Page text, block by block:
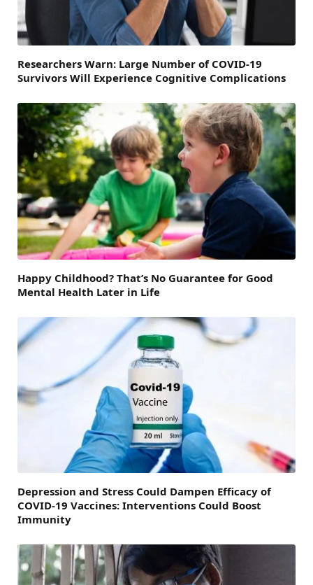
Researchers Warn: Large Number of COVID-19
Survivors Will Experience Cognitive Complications
Happy Childhood? That’s No Guarantee for Good
Mental Health Later in Life
Depression and Stress Could Dampen Efficacy of
COVID-19 Vaccines: Interventions Could Boost
Immunity